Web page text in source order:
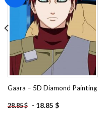
wishlist
Gaara – 5D Diamond Painting
28.85$ - 18.85 $